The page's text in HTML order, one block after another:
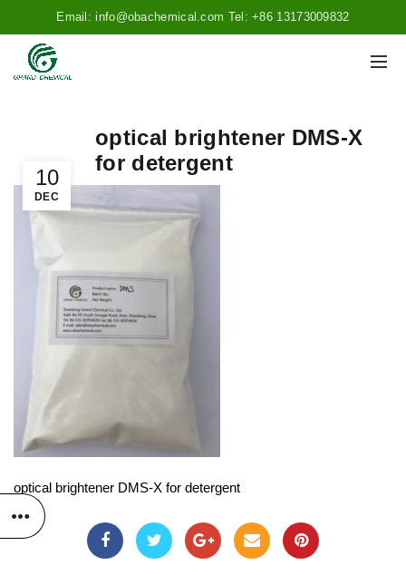
Email: info@obachemical.com Tel: +86 13173009832
10
DEC
optical brightener DMS-X
for detergent
optical brightener DMS-X for detergent